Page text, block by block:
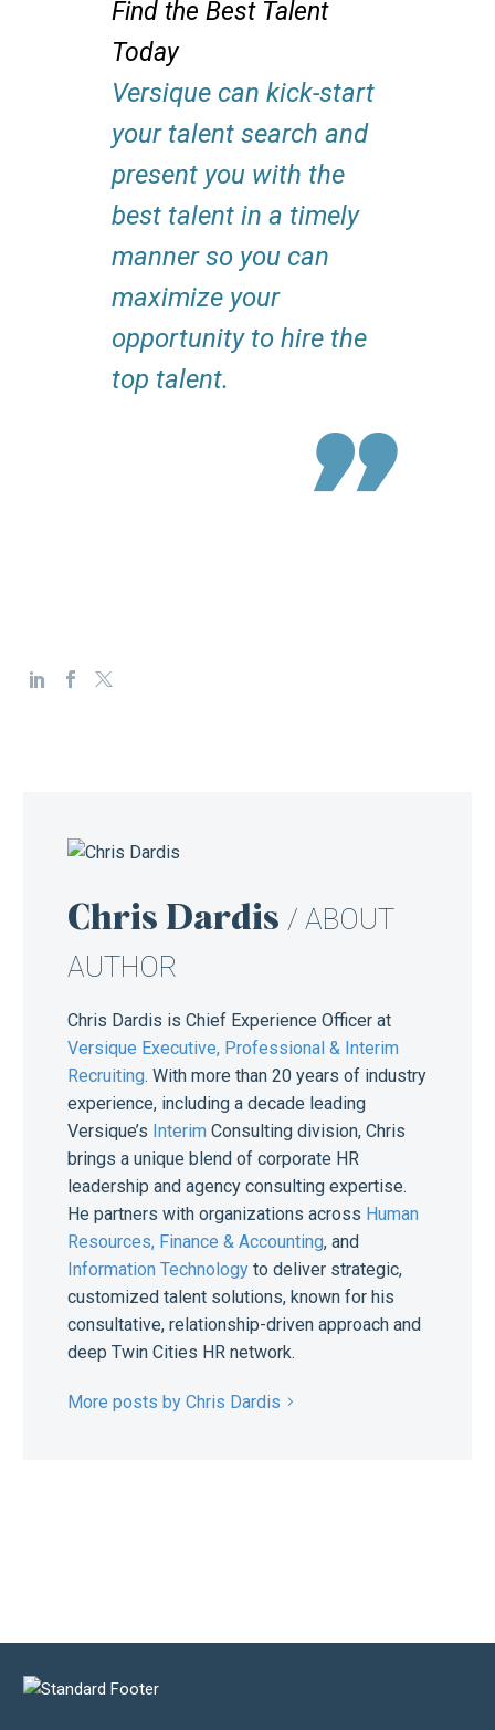
Find the Best Talent
Today
Versique can kick-start
your talent search and
present you with the
best talent in a timely
manner so you can
maximize your
opportunity to hire the
top talent.
Chris Dardis / ABOUT
AUTHOR
Chris Dardis is Chief Experience Officer at
Versique Executive, Professional & Interim
Recruiting. With more than 20 years of industry
experience, including a decade leading
Versique’s Interim Consulting division, Chris
brings a unique blend of corporate HR
leadership and agency consulting expertise.
He partners with organizations across Human
Resources, Finance & Accounting, and
Information Technology to deliver strategic,
customized talent solutions, known for his
consultative, relationship-driven approach and
deep Twin Cities HR network.
More posts by Chris Dardis